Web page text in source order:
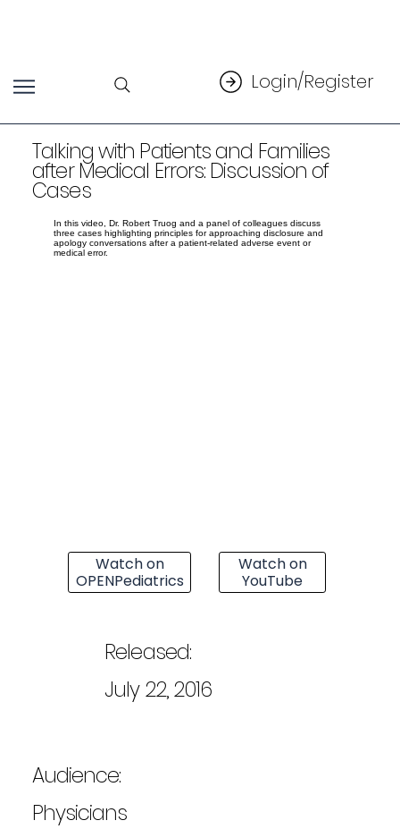
Login/Register
Talking with Patients and Families
after Medical Errors: Discussion of
Cases
In this video, Dr. Robert Truog and a panel of colleagues discuss
three cases highlighting principles for approaching disclosure and
apology conversations after a patient-related adverse event or
medical error.
Watch on
OPENPediatrics
Watch on
YouTube
Released:
July 22, 2016
Audience:
Physicians